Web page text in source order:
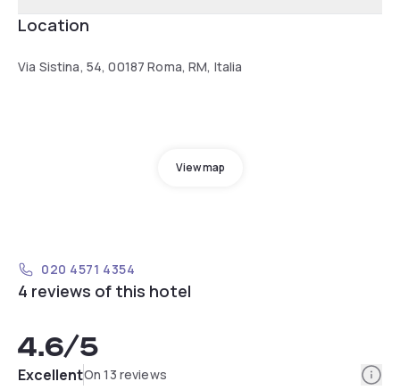
Location
Via Sistina, 54, 00187 Roma, RM, Italia
View map
020 4571 4354
4 reviews of this hotel
4.6/5
ExcellentOn 13 reviews